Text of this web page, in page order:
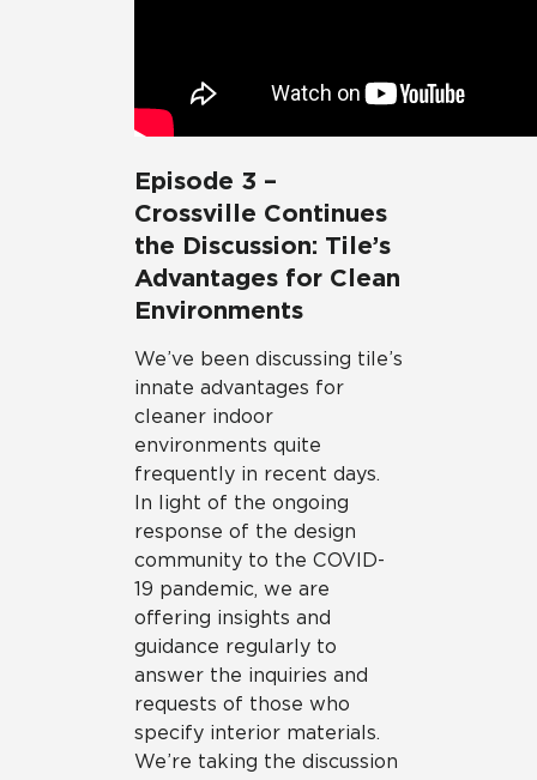
Episode 3 –
Crossville Continues
the Discussion: Tile’s
Advantages for Clean
Environments
We’ve been discussing tile’s
innate advantages for
cleaner indoor
environments quite
frequently in recent days.
In light of the ongoing
response of the design
community to the COVID-
19 pandemic, we are
offering insights and
guidance regularly to
answer the inquiries and
requests of those who
specify interior materials.
We’re taking the discussion